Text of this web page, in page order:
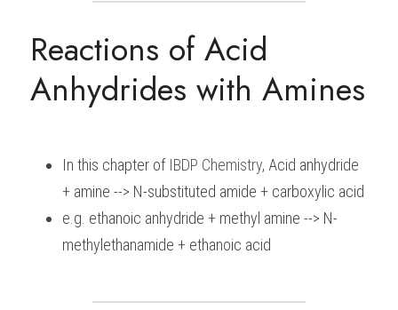
Reactions of Acid
Anhydrides with Amines
In this chapter of IBDP Chemistry, Acid anhydride
+ amine --> N-substituted amide + carboxylic acid
e.g. ethanoic anhydride + methyl amine --> N-
methylethanamide + ethanoic acid